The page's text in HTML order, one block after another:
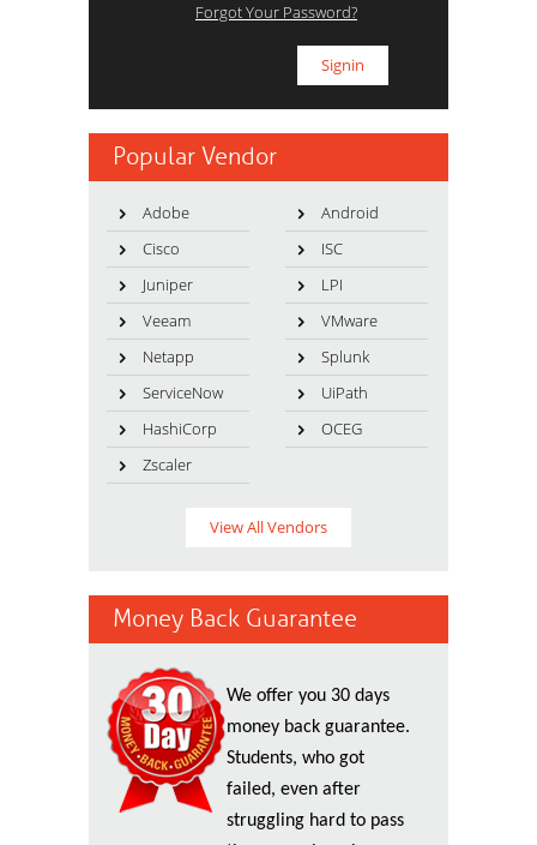
Forgot Your Password?
Popular Vendor
Adobe
Android
Cisco
ISC
Juniper
LPI
Veeam
VMware
Netapp
Splunk
ServiceNow
UiPath
HashiCorp
OCEG
Zscaler
View All Vendors
Money Back Guarantee
We offer you 30 days
money back guarantee.
Students, who got
failed, even after
struggling hard to pass